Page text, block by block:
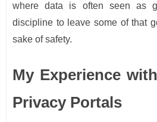
where data is often seen as
discipline to leave some of that
sake of safety.
My Experience
Privacy Portals